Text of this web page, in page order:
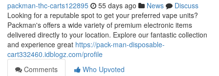
packman-thc-carts122895 55 days ago News
Discuss
Looking for a reputable spot to get your preferred vape units?
Packman's offers a wide variety of premium electronic items
delivered directly to your location. Explore our fantastic collection
and experience great https://pack-man-disposable-
cart332460.idblogz.com/profile
Comments
Who Upvoted